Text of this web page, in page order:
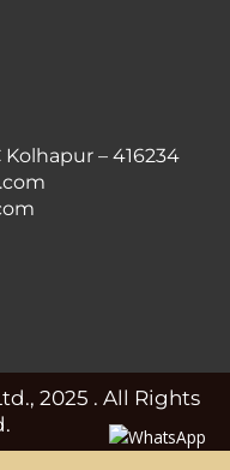
– 416234
2025 . All Rights